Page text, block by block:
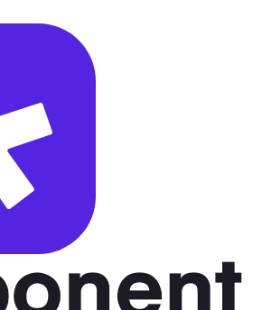
swe-practice/k-messed-array-sort